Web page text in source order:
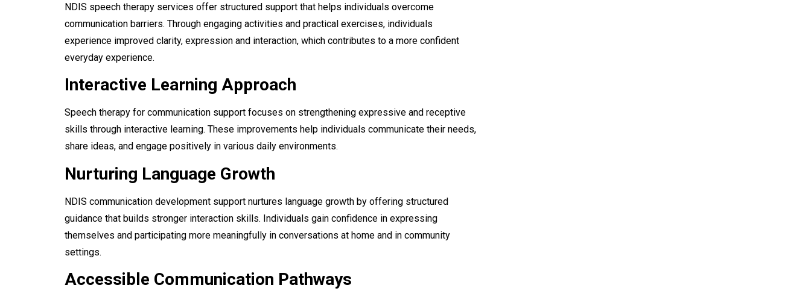
NDIS speech therapy services offer structured support that helps individuals overcome
communication barriers. Through engaging activities and practical exercises, individuals
experience improved clarity, expression and interaction, which contributes to a more confident
everyday experience.
Interactive Learning Approach
Speech therapy for communication support focuses on strengthening expressive and receptive
skills through interactive learning. These improvements help individuals communicate their needs,
share ideas, and engage positively in various daily environments.
Nurturing Language Growth
NDIS communication development support nurtures language growth by offering structured
guidance that builds stronger interaction skills. Individuals gain confidence in expressing
themselves and participating more meaningfully in conversations at home and in community
settings.
Accessible Communication Pathways